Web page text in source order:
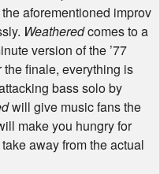
aforementioned improv
Weatheredcomes to a
version of the ’77
the finale, everything is
bass solo by
will give music fans the
make you hungry for
away from the actual